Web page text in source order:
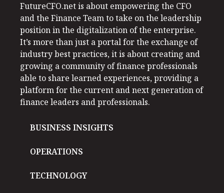
FutureCFO.net is about empowering the CFO
and the Finance Team to take on the leadership
position in the digitalization of the enterprise.
It’s more than just a portal for the exchange of
industry best practices, it is about creating and
growing a community of finance professionals
able to share learned experiences, providing a
platform for the current and next generation of
finance leaders and professionals.
BUSINESS INSIGHTS
OPERATIONS
TECHNOLOGY